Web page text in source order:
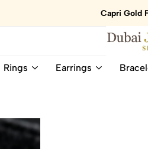
Capri Gold
Dubai
Online
Rings Earrings